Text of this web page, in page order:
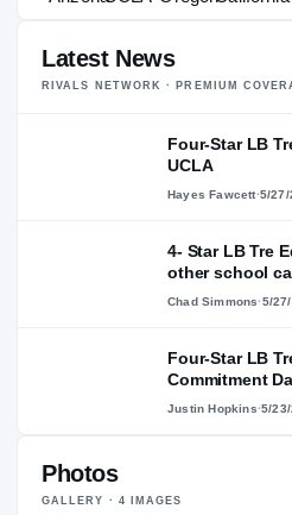
Latest News
RIVALS NETWORK · PREMIUM
Four-Star LB
UCLA
Hayes Fawcett·5/27/
4- Star LB Tre
other school
Chad Simmons·5/
Four-Star LB
Commitment
Justin Hopkins·5/23/
Photos
GALLERY · 4 IMAGES